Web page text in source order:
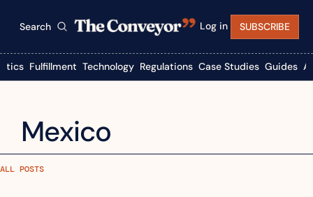
Search Log in SUBSCRIBE
Fulfillment Technology Regulations Case Studies Guides
Mexico
ALL POSTS